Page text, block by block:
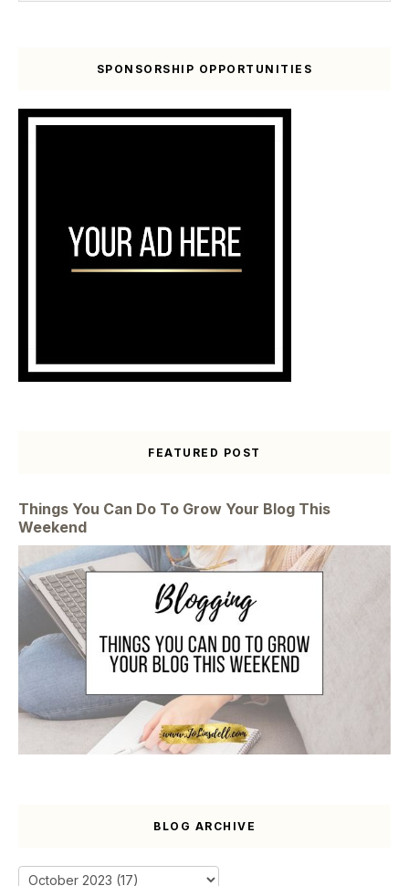
SPONSORSHIP OPPORTUNITIES
FEATURED POST
Things You Can Do To Grow Your Blog This
Weekend
BLOG ARCHIVE